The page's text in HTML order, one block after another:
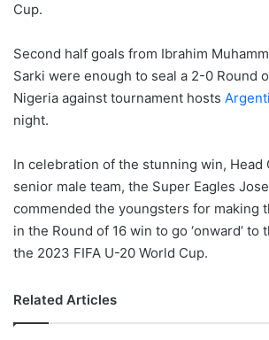
Cup.
Second half goals from Ibrahim
Sarki were enough to seal a 2-0 Round
Nigeria against tournament hosts
night.
In celebration of the stunning win, Head
senior male team, the Super Eagles
commended the youngsters for making
in the Round of 16 win to go ‘onward’
the 2023 FIFA U-20 World Cup.
Related Articles